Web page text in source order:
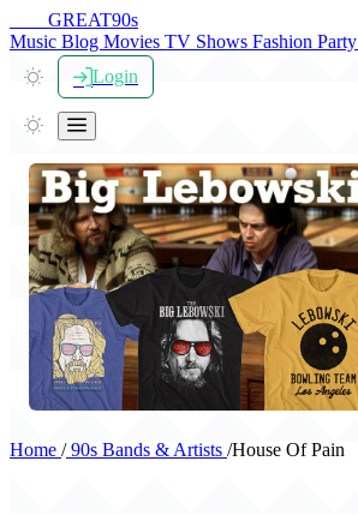
GREAT90s
Music Blog Movies TV Shows Fashion Party
Login
Home /90s Bands & Artists /House Of Pain